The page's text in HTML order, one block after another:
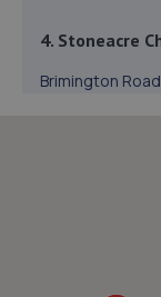
4. Stoneacre
Brimington
5. Stoneacre
Brimington